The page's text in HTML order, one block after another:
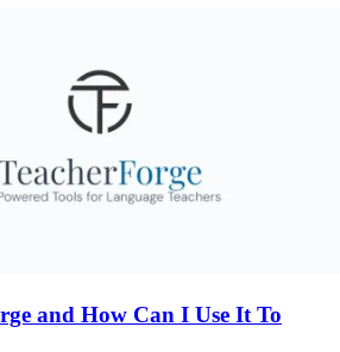
and How Can I Use It To